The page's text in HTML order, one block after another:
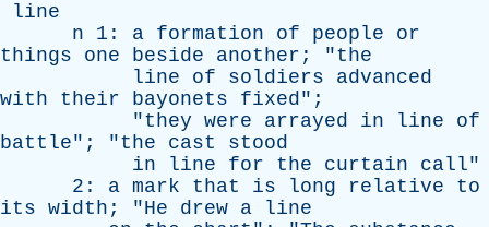
line
n 1: a formation of people
or
things
one beside another ; "the
line
of soldiers
advanced
with
their bayonets fixed";
"they were arrayed in line
of
battle"; "the cast
stood
in
line for the curtain call"
2: a mark that is long relative
to
its width ; "He drew a
line